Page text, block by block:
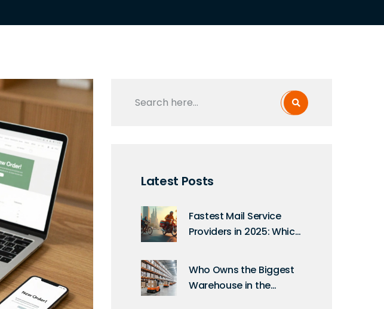
Latest Posts
Fastest Mail Service
Providers in 2025: Which
Who Owns the Biggest
Warehouse in the